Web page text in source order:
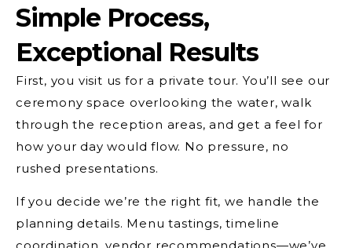
Simple Process,
Exceptional Results
First, you visit us for a private tour. You’ll see our
ceremony space overlooking the water, walk
through the reception areas, and get a feel for
how your day would flow. No pressure, no
rushed presentations.
If you decide we’re the right fit, we handle the
planning details. Menu tastings, timeline